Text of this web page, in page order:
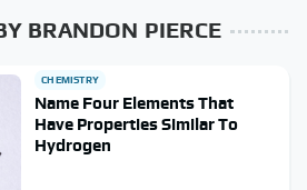
BRANDON PIERCE
CHEMISTRY
Name Four Elements That
Have Properties Similar To
Hydrogen